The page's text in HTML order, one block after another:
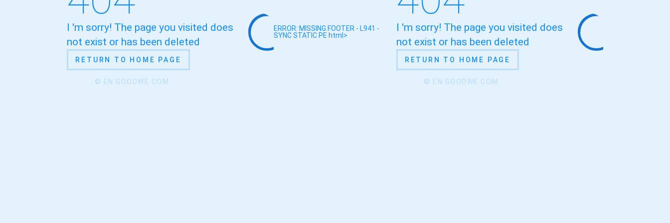
I 'm sorry! The page you visited does
not exist or has been deleted
RETURN TO HOME PAGE
© EN.GOODWE.COM
ERROR: MISSING FOOTER - L941 -
SYNC STATIC PE html>
I 'm sorry! The page you visited does
not exist or has been deleted
RETURN TO HOME PAGE
© EN.GOODWE.COM